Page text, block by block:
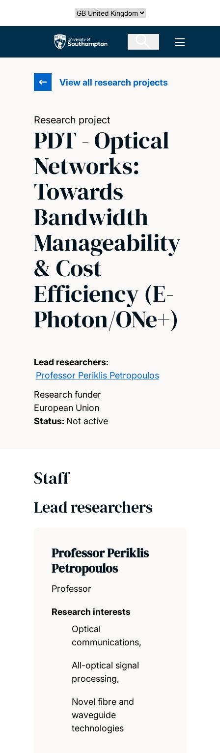
Select country
The University of Southampton Open
View all research projects
Research project
PDT - Optical
Networks:
Towards
Bandwidth
Manageability
& Cost
Efficiency (E-
Photon/ONe+)
Lead researchers:
Professor Periklis Petropoulos
Research funder
European Union
Status: Not active
Staff
Lead researchers
Professor Periklis
Petropoulos
Professor
Research interests
Optical
communications,
All-optical signal
processing,
Novel fibre and
waveguide
technologies